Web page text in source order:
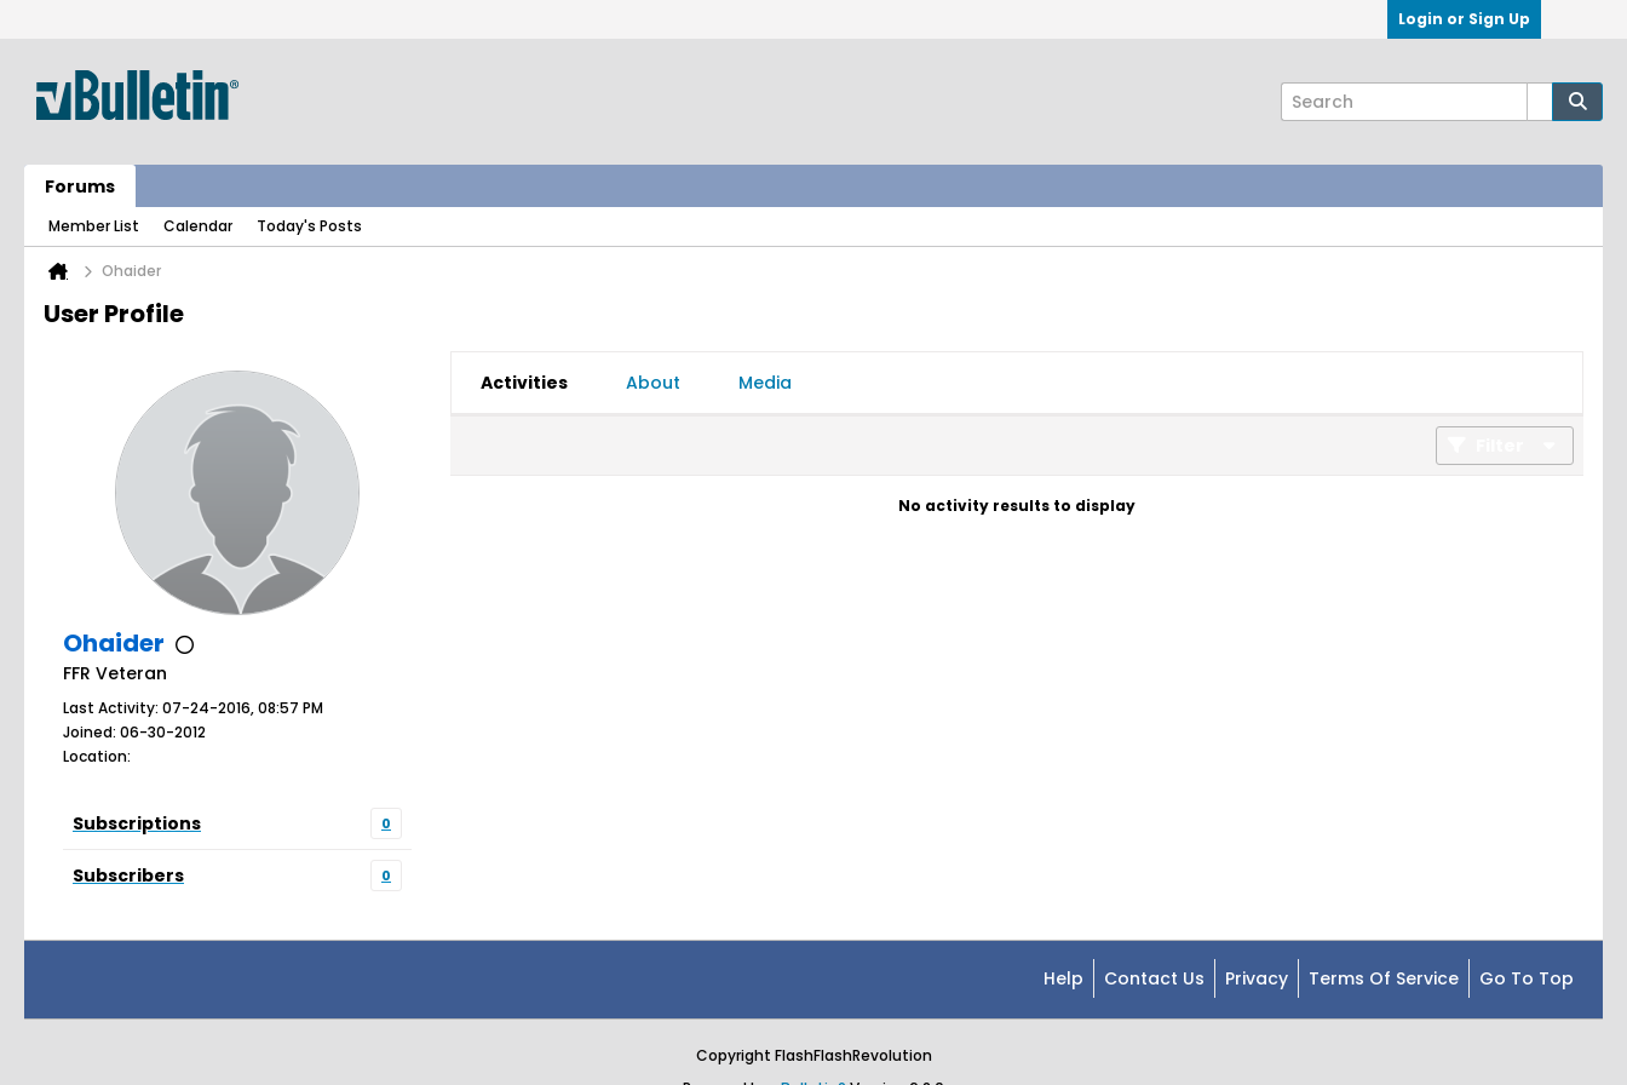
Login or Sign Up
Forums
Member List Calendar Today's Posts
Ohaider
User Profile
Ohaider
FFR Veteran
Last Activity: 07-24-2016, 08:57 PM
Joined: 06-30-2012
Location:
Subscriptions 0
Subscribers 0
Activities About Media
No activity results to display
Help Contact Us Privacy Terms Of Service Go To Top
Copyright FlashFlashRevolution